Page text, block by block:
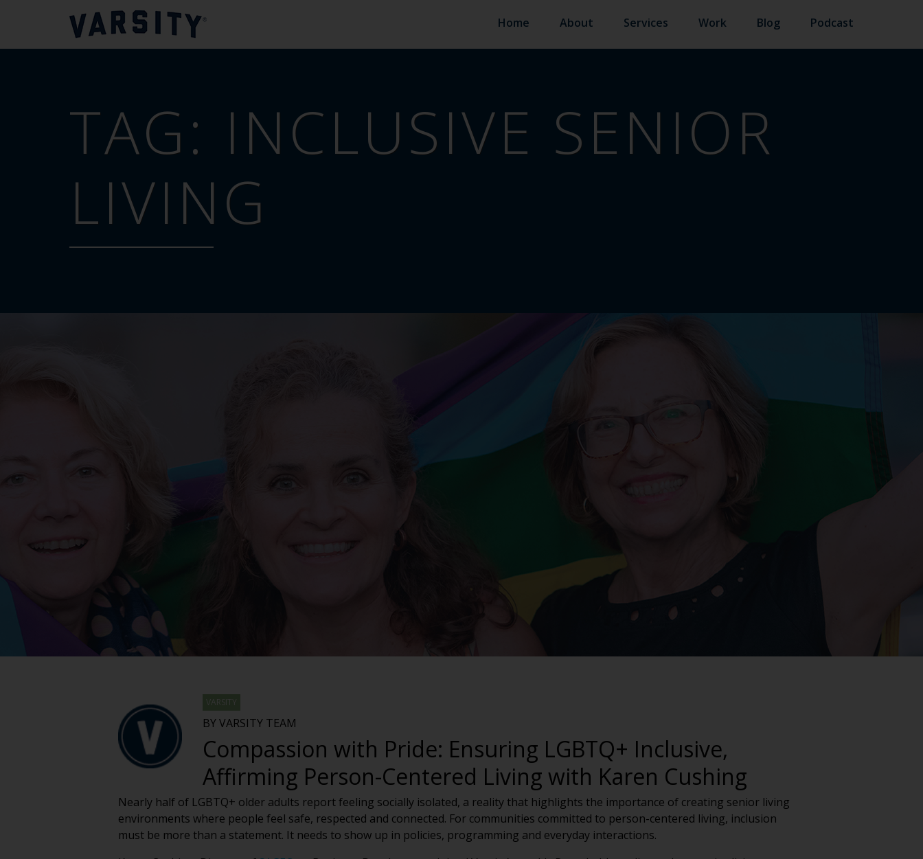
Home About Services Work Blog Podcast
TAG: INCLUSIVE SENIOR
LIVING
VARSITY
BY VARSITY TEAM
Compassion with Pride: Ensuring LGBTQ+ Inclusive,
Affirming Person-Centered Living with Karen Cushing
Nearly half of LGBTQ+ older adults report feeling socially isolated, a reality that highlights the importance of creating senior living
environments where people feel safe, respected and connected. For communities committed to person-centered living, inclusion
must be more than a statement. It needs to show up in policies, programming and everyday interactions.